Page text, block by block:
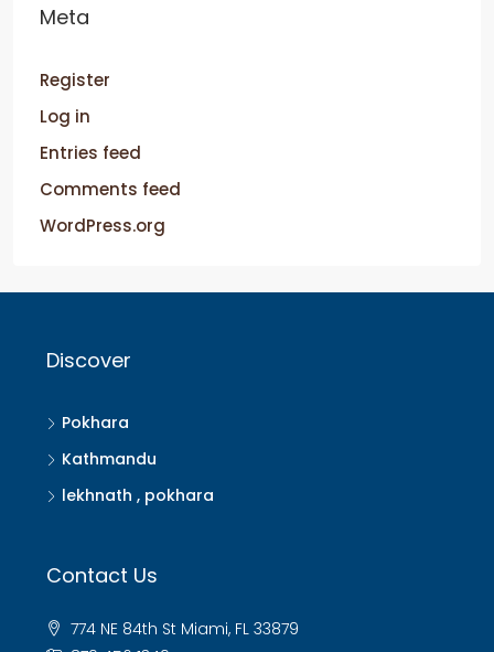
Meta
Register
Log in
Entries feed
Comments feed
WordPress.org
Discover
Pokhara
Kathmandu
lekhnath , pokhara
Contact Us
774 NE 84th St Miami, FL 33879